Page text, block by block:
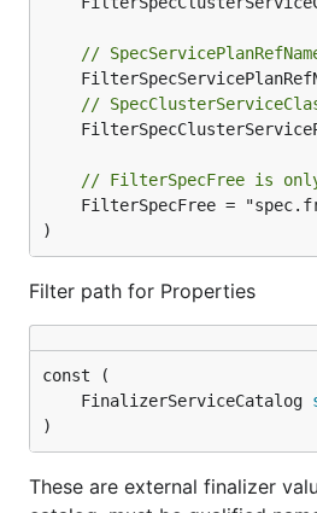
//
//
// FilterSpecFree is
)
Filter path for Properties
	FinalizerServiceCatalog
)
These are external finalizer